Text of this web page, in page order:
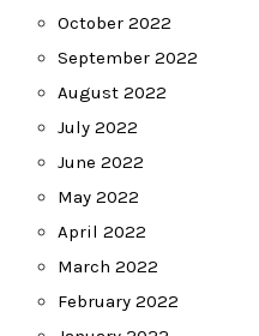
October 2022
September 2022
August 2022
July 2022
June 2022
May 2022
April 2022
March 2022
February 2022